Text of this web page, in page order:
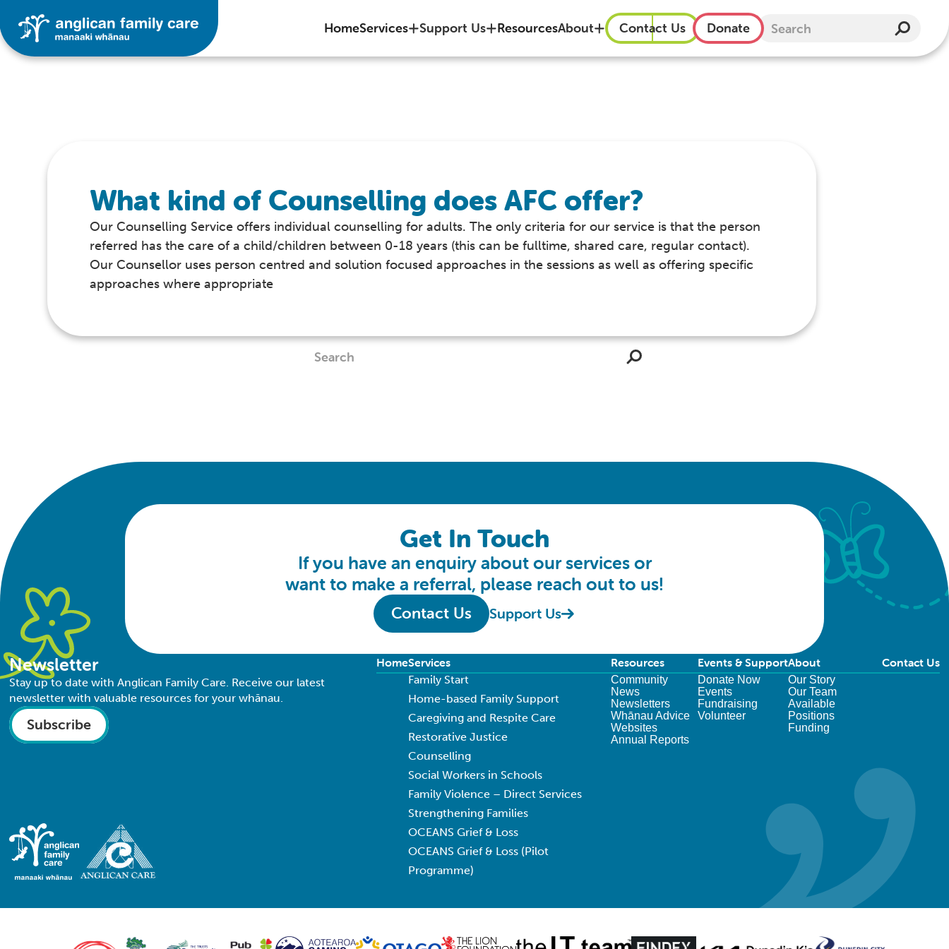
HomeServices Support Us ResourcesAbout Contact Us Donate
What kind of Counselling does AFC offer?
Our Counselling Service offers individual counselling for adults. The only criteria for our service is that the person
referred has the care of a child/children between 0-18 years (this can be fulltime, shared care, regular contact).
Our Counsellor uses person centred and solution focused approaches in the sessions as well as offering specific
approaches where appropriate
Get In Touch
If you have an enquiry about our services or
want to make a referral, please reach out to us!
Contact Us Support Us
Newsletter
Stay up to date with Anglican Family Care. Receive our latest
newsletter with valuable resources for your whānau.
Subscribe
HomeServices
Family Start
Home-based Family Support
Caregiving and Respite Care
Restorative Justice
Counselling
Social Workers in Schools
Family Violence – Direct Services
Strengthening Families
OCEANS Grief & Loss
OCEANS Grief & Loss (Pilot
Programme)
Resources
Community
News
Newsletters
Whānau Advice
Websites
Annual Reports
Events & Support
Donate Now
Events
Fundraising
Volunteer
About
Our Story
Our Team
Available
Positions
Funding
Contact Us